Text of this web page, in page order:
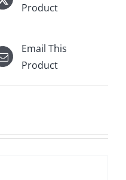
Product
Email This
Product